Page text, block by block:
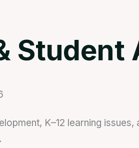
Student
K–12 learning